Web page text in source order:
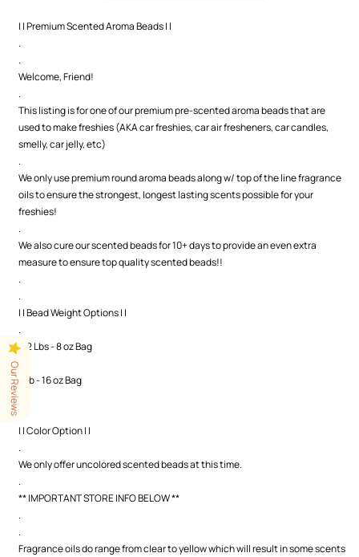
| | Premium Scented Aroma Beads | |
.
.
Welcome, Friend!
.
This listing is for one of our premium pre-scented aroma beads that are
used to make freshies (AKA car freshies, car air fresheners, car candles,
smelly, car jelly, etc)
.
We only use premium round aroma beads along w/ top of the line fragrance
oils to ensure the strongest, longest lasting scents possible for your
freshies!
.
We also cure our scented beads for 10+ days to provide an even extra
measure to ensure top quality scented beads!!
.
.
| | Bead Weight Options | |
.
1/2 Lbs - 8 oz Bag
1 Lb - 16 oz Bag
| | Color Option | |
.
We only offer uncolored scented beads at this time.
.
** IMPORTANT STORE INFO BELOW **
.
.
Fragrance oils do range from clear to yellow which will result in some scents
Our Reviews